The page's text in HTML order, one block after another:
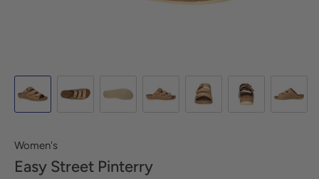
Women's
Easy Street Pinterry